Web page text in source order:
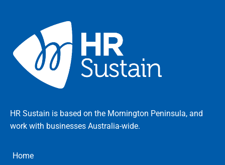
HR Sustain is based on the Mornington Peninsula, and
work with businesses Australia-wide.
Home